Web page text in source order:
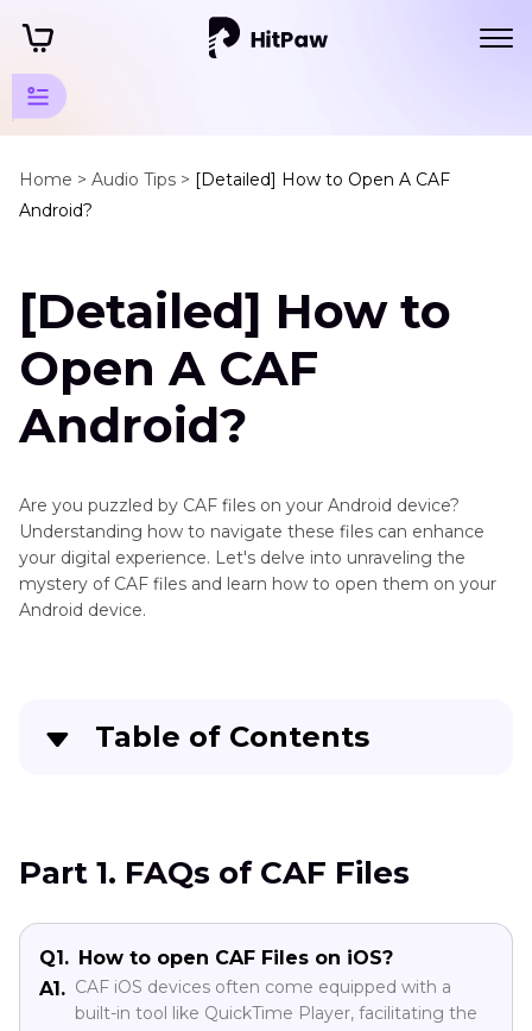
Home > Audio Tips > [Detailed] How to Open A CAF
Android?
Android
Tips
Tips
a
CAF
on
Android
Android
Tips
[Detailed] How to
Open A CAF
Android?
Are you puzzled by CAF files on your Android device?
Understanding how to navigate these files can enhance
your digital experience. Let's delve into unraveling the
mystery of CAF files and learn how to open them on your
Android device.
Table of Contents
. How to Open A CAF on Android?
Conclusion
Part 1. FAQs of CAF Files
Q1. How to open CAF Files on iOS?
A1. CAF iOS devices often come equipped with a
built-in tool like QuickTime Player, facilitating the